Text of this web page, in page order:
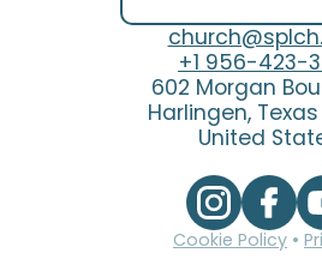
+1 956-423-
602 Morgan
Harlingen,
United
Cookie Policy •